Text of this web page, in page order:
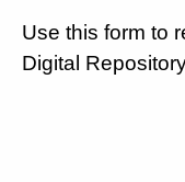
Use this form to
Digital